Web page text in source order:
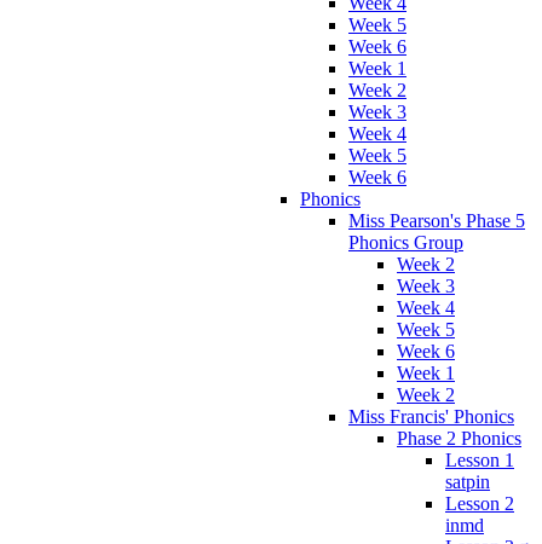
Week 5
Week 6
Week 1
Week 2
Week 3
Week 4
Week 5
Week 6
Phonics
Miss Pearson's Phase 5
Phonics Group
Week 2
Week 3
Week 4
Week 5
Week 6
Week 1
Week 2
Miss Francis' Phonics
Phase 2 Phonics
Lesson 1
satpin
Lesson 2
inmd